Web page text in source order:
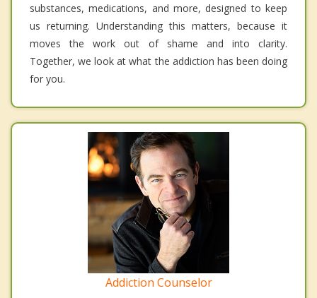
substances, medications, and more, designed to keep
us returning. Understanding this matters, because it
moves the work out of shame and into clarity.
Together, we look at what the addiction has been doing
for you.
Addiction Counselor